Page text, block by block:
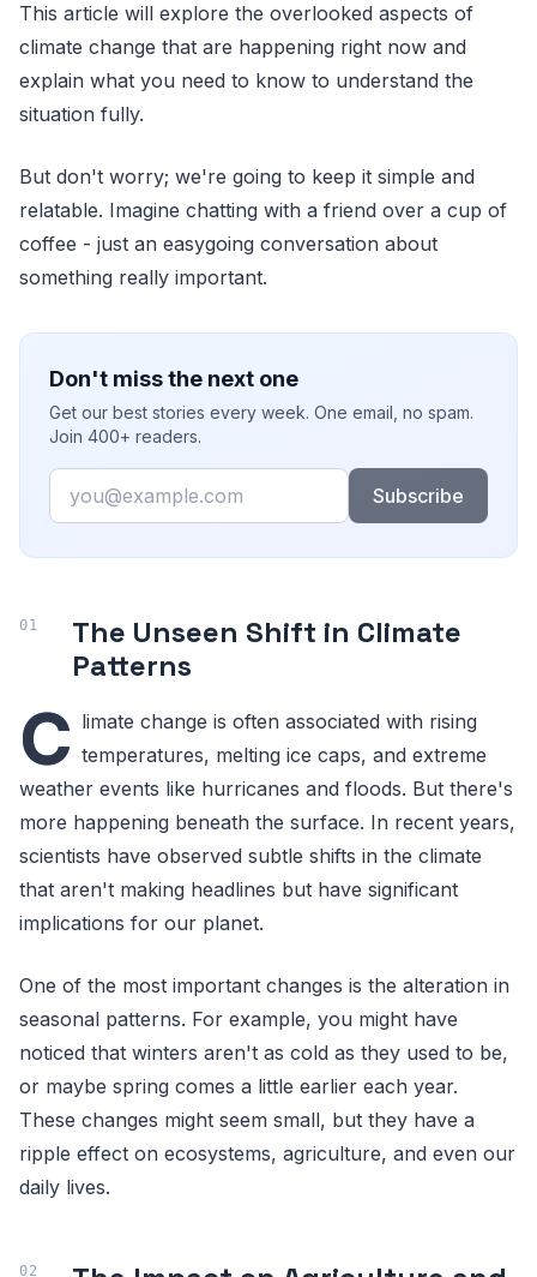
This article will explore the overlooked aspects of
climate change that are happening right now and
explain what you need to know to understand the
situation fully.
But don't worry; we're going to keep it simple and
relatable. Imagine chatting with a friend over a cup of
coffee - just an easygoing conversation about
something really important.
Don't miss the next one
Get our best stories every week. One email, no spam.
Join 400+ readers.
Email
Subscribe
The Unseen Shift in Climate
Patterns
C limate change is often associated with rising
temperatures, melting ice caps, and extreme
weather events like hurricanes and floods. But there's
more happening beneath the surface. In recent years,
scientists have observed subtle shifts in the climate
that aren't making headlines but have significant
implications for our planet.
One of the most important changes is the alteration in
seasonal patterns. For example, you might have
noticed that winters aren't as cold as they used to be,
or maybe spring comes a little earlier each year.
These changes might seem small, but they have a
ripple effect on ecosystems, agriculture, and even our
daily lives.